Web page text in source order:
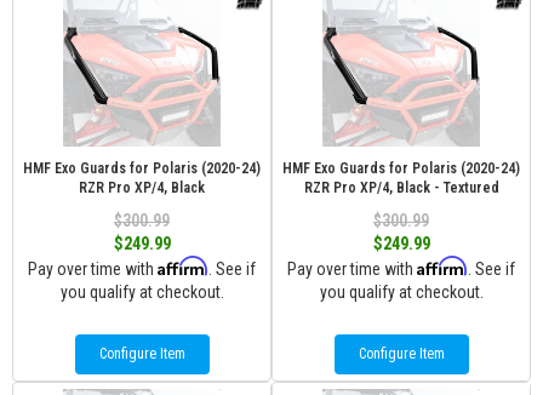
HMF Exo Guards for Polaris (2020-24)
RZR Pro XP/4, Black
$300.99
$249.99
Pay over time with Affirm . See if
you qualify at checkout.
Configure Item
HMF Exo Guards for Polaris (2020-24)
RZR Pro XP/4, Black - Textured
$300.99
$249.99
Pay over time with Affirm . See if
you qualify at checkout.
Configure Item